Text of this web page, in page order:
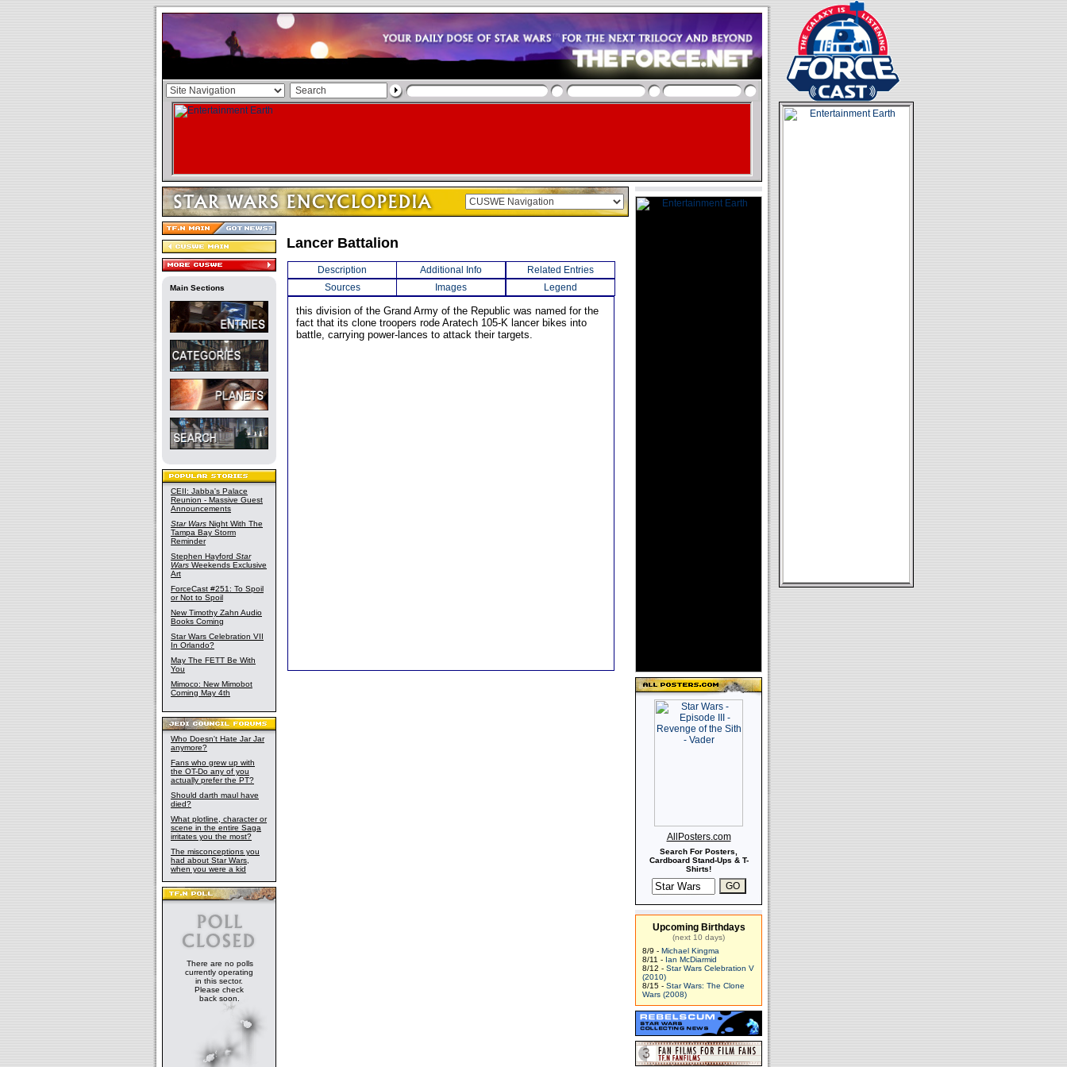
Main Sections
CEII: Jabba's Palace
Reunion - Massive Guest
Announcements
Star Wars Night With The
Tampa Bay Storm
Reminder
Stephen Hayford Star
Wars Weekends Exclusive
Art
ForceCast #251: To Spoil
or Not to Spoil
New Timothy Zahn Audio
Books Coming
Star Wars Celebration VII
In Orlando?
May The FETT Be With
You
Mimoco: New Mimobot
Coming May 4th
Who Doesn't Hate Jar Jar
anymore?
Fans who grew up with
the OT-Do any of you
actually prefer the PT?
Should darth maul have
died?
What plotline, character or
scene in the entire Saga
irritates you the most?
The misconceptions you
had about Star Wars,
when you were a kid
There are no polls
currently operating
in this sector.
Please check
back soon.
Lancer Battalion
Description Additional Info
Related Entries
Sources
Images Legend
this division of the Grand Army of the Republic was named for the
fact that its clone troopers rode Aratech 105-K lancer bikes into
battle, carrying power-lances to attack their targets.
AllPosters.com
Search For Posters,
Cardboard Stand-Ups & T-
Shirts!
Upcoming Birthdays
(next 10 days)
8/9 - Michael Kingma
8/11 - Ian McDiarmid
8/12 - Star Wars Celebration V
(2010)
8/15 - Star Wars: The Clone
Wars (2008)